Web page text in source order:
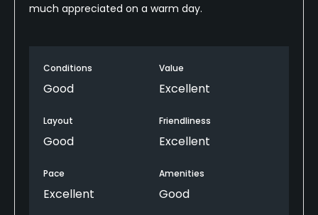
much appreciated on a warm day.
Conditions
Good
Value
Excellent
Layout
Good
Friendliness
Excellent
Pace
Excellent
Amenities
Good